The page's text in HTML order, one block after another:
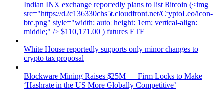
Indian INX exchange reportedly plans to list Bitcoin (<img
src="https://d2c136330chs5t.cloudfront.net/CryptoLeo/icon-
btc.png" style="width: auto; height: 1em; vertical-align:
middle;" /> $110,171.00 ) futures ETF
White House reportedly supports only minor changes to
crypto tax proposal
Blockware Mining Raises $25M — Firm Looks to Make
‘Hashrate in the US More Globally Competitive’